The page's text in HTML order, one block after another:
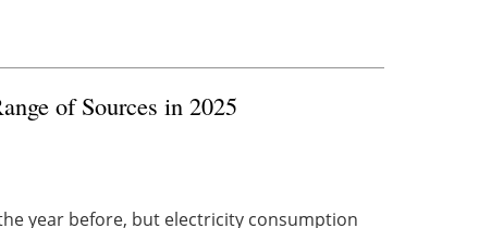
of Sources in 2025
year before, but electricity consumption